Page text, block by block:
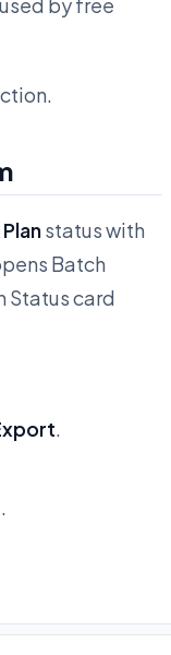
status with
Batch
Status card
.